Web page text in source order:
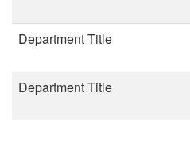
Department Title
Department Title